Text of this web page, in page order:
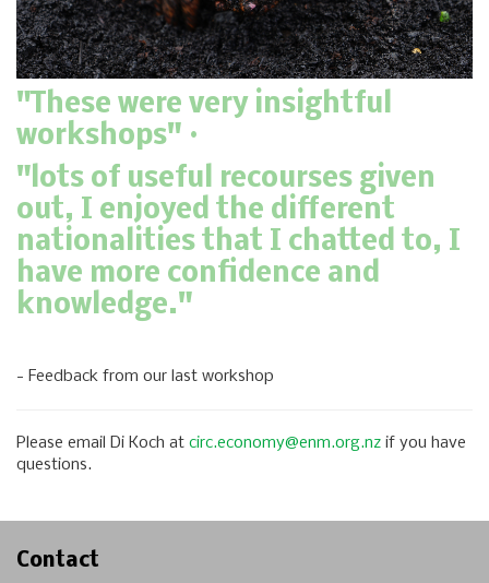
"These were very insightful
workshops" ·
"lots of useful recourses given
out, I enjoyed the different
nationalities that I chatted to, I
have more confidence and
knowledge."
- Feedback from our last workshop
Please email Di Koch at circ.economy@enm.org.nz if you have
questions.
Contact